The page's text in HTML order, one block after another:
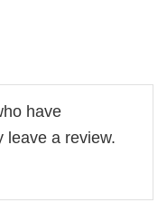
have
leave a review.